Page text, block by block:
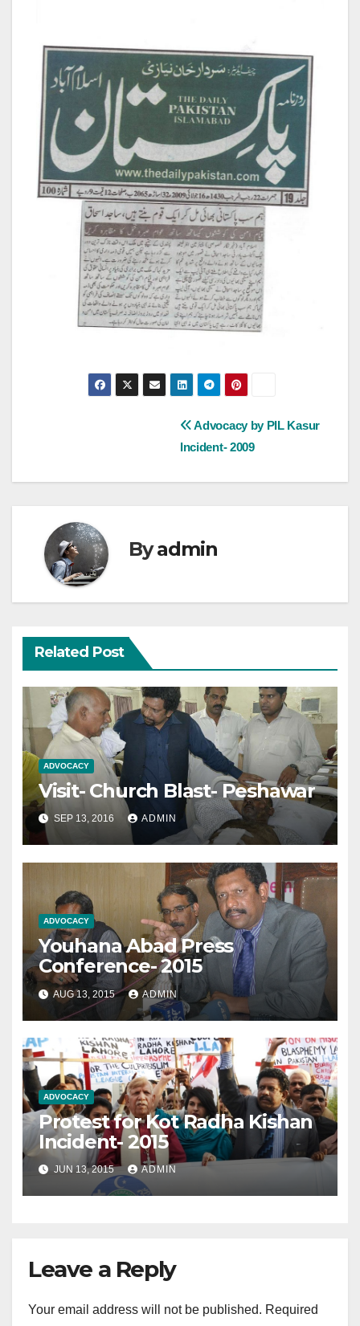
Advocacy by PIL Kasur
Incident- 2009
Byadmin
Related Post
ADVOCACY
Visit- Church Blast- Peshawar
SEP 13, 2016 ADMIN
ADVOCACY
Youhana Abad Press
Conference- 2015
AUG 13, 2015 ADMIN
ADVOCACY
Protest for Kot Radha Kishan
Incident- 2015
JUN 13, 2015 ADMIN
Leave a Reply
Your email address will not be published. Required